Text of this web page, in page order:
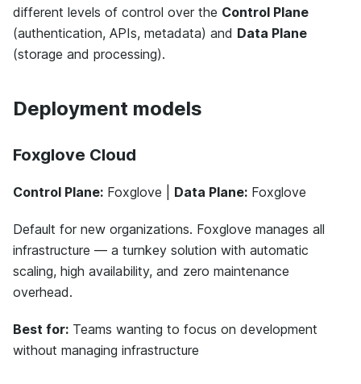
different levels of control over the Control Plane
(authentication, APIs, metadata) and Data Plane
(storage and processing).
Deployment models
Foxglove Cloud
Control Plane: Foxglove | Data Plane: Foxglove
Default for new organizations. Foxglove manages all
infrastructure — a turnkey solution with automatic
scaling, high availability, and zero maintenance
overhead.
Best for: Teams wanting to focus on development
without managing infrastructure